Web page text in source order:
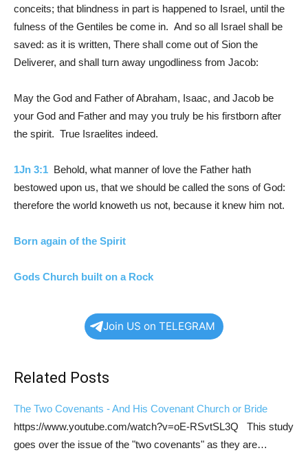
conceits; that blindness in part is happened to Israel, until the
fulness of the Gentiles be come in. And so all Israel shall be
saved: as it is written, There shall come out of Sion the
Deliverer, and shall turn away ungodliness from Jacob:
May the God and Father of Abraham, Isaac, and Jacob be
your God and Father and may you truly be his firstborn after
the spirit. True Israelites indeed.
1Jn 3:1 Behold, what manner of love the Father hath
bestowed upon us, that we should be called the sons of God:
therefore the world knoweth us not, because it knew him not.
Born again of the Spirit
Gods Church built on a Rock
Join US on TELEGRAM
Related Posts
The Two Covenants - And His Covenant Church or Bride
https://www.youtube.com/watch?v=oE-RSvtSL3Q This study
goes over the issue of the "two covenants" as they are…